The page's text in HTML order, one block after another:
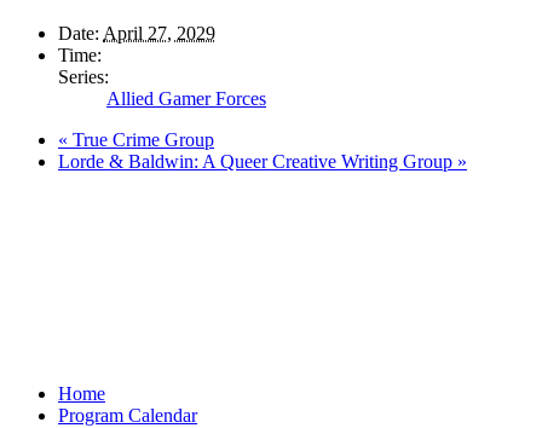
Date: April 27, 2029
Time:
Series:
Allied Gamer Forces
« True Crime Group
Lorde & Baldwin: A Queer Creative Writing Group »
Home
Program Calendar